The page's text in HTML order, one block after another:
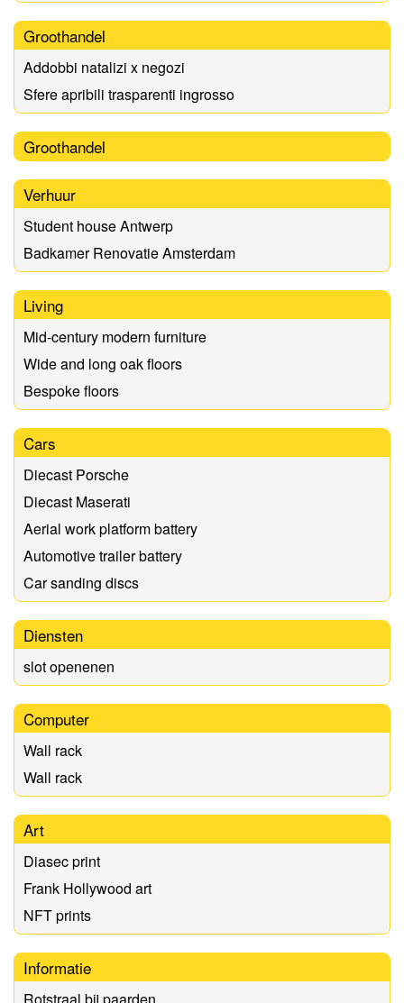
Groothandel
Addobbi natalizi x negozi
Sfere apribili trasparenti ingrosso
Groothandel
Verhuur
Student house Antwerp
Badkamer Renovatie Amsterdam
Living
Mid-century modern furniture
Wide and long oak floors
Bespoke floors
Cars
Diecast Porsche
Diecast Maserati
Aerial work platform battery
Automotive trailer battery
Car sanding discs
Diensten
slot openenen
Computer
Wall rack
Wall rack
Art
Diasec print
Frank Hollywood art
NFT prints
Informatie